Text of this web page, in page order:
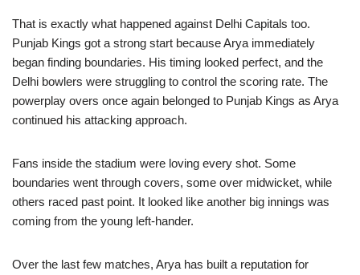
That is exactly what happened against Delhi Capitals too.
Punjab Kings got a strong start because Arya immediately
began finding boundaries. His timing looked perfect, and the
Delhi bowlers were struggling to control the scoring rate. The
powerplay overs once again belonged to Punjab Kings as Arya
continued his attacking approach.
Fans inside the stadium were loving every shot. Some
boundaries went through covers, some over midwicket, while
others raced past point. It looked like another big innings was
coming from the young left-hander.
Over the last few matches, Arya has built a reputation for